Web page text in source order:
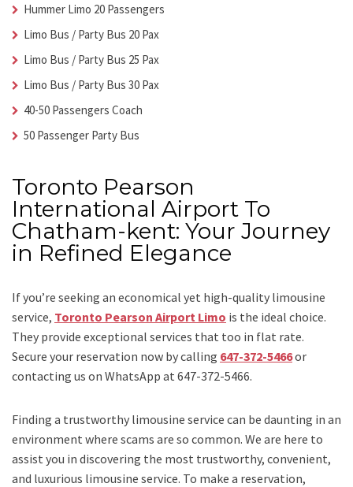
Hummer Limo 20 Passengers
Limo Bus / Party Bus 20 Pax
Limo Bus / Party Bus 25 Pax
Limo Bus / Party Bus 30 Pax
40-50 Passengers Coach
50 Passenger Party Bus
Toronto Pearson
International Airport To
Chatham-kent: Your Journey
in Refined Elegance
If you’re seeking an economical yet high-quality limousine
service, Toronto Pearson Airport Limo is the ideal choice.
They provide exceptional services that too in flat rate.
Secure your reservation now by calling 647-372-5466or
contacting us on WhatsApp at 647-372-5466.
Finding a trustworthy limousine service can be daunting in an
environment where scams are so common. We are here to
assist you in discovering the most trustworthy, convenient,
and luxurious limousine service. To make a reservation,